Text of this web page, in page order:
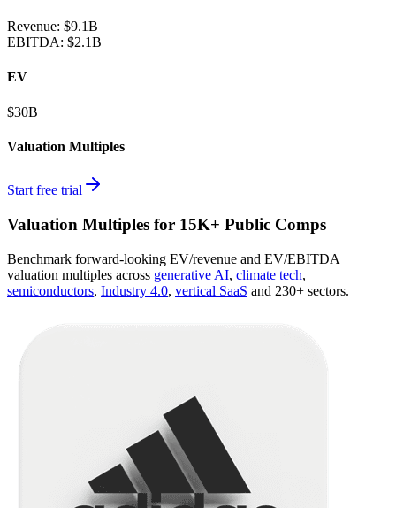
Revenue: $9.1B
EBITDA: $2.1B
EV
$30B
Valuation Multiples
Start free trial
Valuation Multiples for 15K+ Public Comps
Benchmark forward-looking EV/revenue and EV/EBITDA
valuation multiples across generative AI, climate tech,
semiconductors, Industry 4.0, vertical SaaS and 230+ sectors.